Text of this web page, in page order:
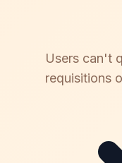
Users can't
requisitions